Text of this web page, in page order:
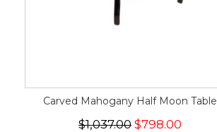
Carved Mahogany Half Moon Table
$1,037.00 $798.00